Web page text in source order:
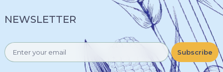
NEWSLETTER